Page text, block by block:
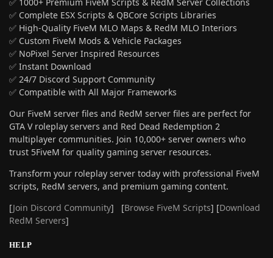
✅ Complete ESX Scripts & QBCore Scripts Libraries
✅ High-Quality FiveM MLO Maps & RedM MLO Interiors
✅ Custom FiveM Mods & Vehicle Packages
✅ NoPixel Server Inspired Resources
✅ Instant Download
✅ 24/7 Discord Support Community
✅ Compatible with All Major Frameworks
Our FiveM server files and RedM server files are perfect for
GTA V roleplay servers and Red Dead Redemption 2
multiplayer communities. Join 10,000+ server owners who
trust 5FiveM for quality gaming server resources.
Transform your roleplay server today with professional FiveM
scripts, RedM servers, and premium gaming content.
[Join Discord Community] [Browse FiveM Scripts] [Download
RedM Servers]
HELP